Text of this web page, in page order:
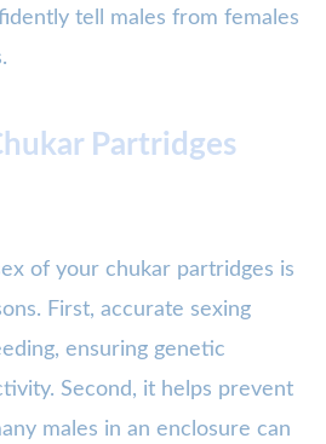
tell males from females
Partridges
of your chukar partridges is
First, accurate sexing
ensuring genetic
Second, it helps prevent
males in an enclosure can